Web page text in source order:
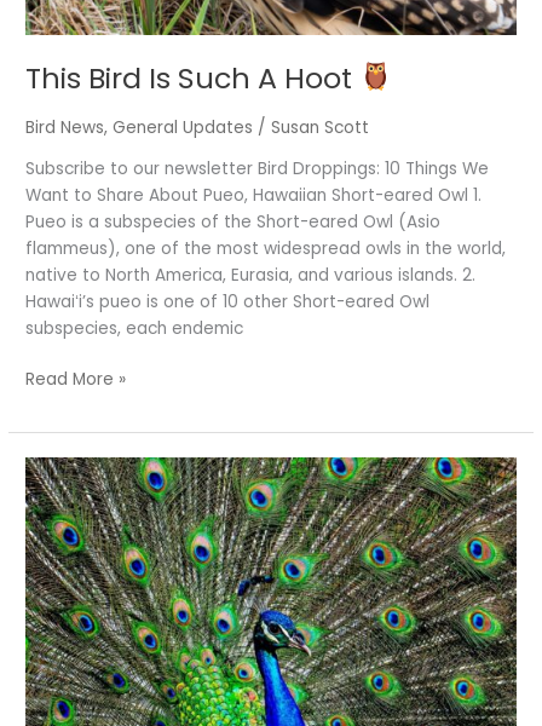
This Bird Is Such A Hoot
Bird News,General Updates /Susan Scott
Subscribe to our newsletter Bird Droppings: 10 Things We
Want to Share About Pueo, Hawaiian Short-eared Owl 1.
Pueo is a subspecies of the Short-eared Owl (Asio
flammeus), one of the most widespread owls in the world,
native to North America, Eurasia, and various islands. 2.
Hawaiʻi’s pueo is one of 10 other Short-eared Owl
subspecies, each endemic
Read More »
Peacocks,
Peahens,
Peafowl,
Pīkake